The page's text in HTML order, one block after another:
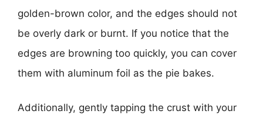
golden-brown color, and the edges should not
be overly dark or burnt. If you notice that the
edges are browning too quickly, you can cover
them with aluminum foil as the pie bakes.
Additionally, gently tapping the crust with your